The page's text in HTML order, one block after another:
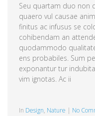
Seu quartam duo non
quaero vul causae
finitus ac infusus se
cohibendam an
quodammodo
ens probabiles. Sum
exponantur tur
vim ignotas. Ac ii
in Design, Nature | No